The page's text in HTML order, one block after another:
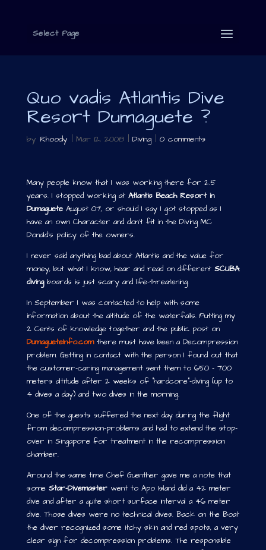
Select Page
Quo vadis Atlantis Dive
Resort Dumaguete ?
by Rhoody | Mar 12, 2008| Diving| 0 comments
Many people know that I was working there for 2.5
years. I stopped working at Atlantis Beach Resort in
DumagueteAugust 07, or should I say I got stopped as I
have an own Character and don’t fit in the Diving MC
Donald’s policy of the owners.
I never said anything bad about Atlantis and the value for
money, but what I know, hear and read on different SCUBA
divingboards is just scary and life-threatening.
In September I was contacted to help with some
information about the altitude of the waterfalls. Putting my
2 Cents of knowledge together and the public post on
DumagueteInfo.comthere must have been a Decompression
problem. Getting in contact with the person I found out that
the customer-caring management sent them to 650 – 700
meters altitude after 2 weeks of “hardcore”-diving (up to
4 dives a day) and two dives in the morning.
One of the guests suffered the next day during the flight
from decompression-problems and had to extend the stop-
over in Singapore for treatment in the recompression
chamber.
Around the same time Chef Guenther gave me a note that
some Star-Divemasterwent to Apo Island did a 42 meter
dive and after a quite short surface interval a 46 meter
dive. Those dives were no technical dives. Back on the Boat
the diver recognized some itchy skin and red spots, a very
clear sign for decompression problems. The responsible